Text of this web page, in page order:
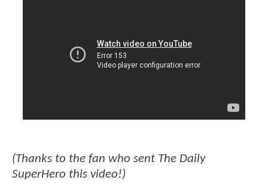
(Thanks to the fan who sent The Daily
SuperHero this video!)